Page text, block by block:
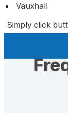
Vauxhall
Simply click